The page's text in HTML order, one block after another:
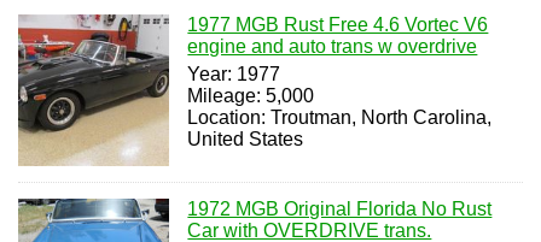
1977 MGB Rust Free 4.6 Vortec V6
engine and auto trans w overdrive
Year: 1977
Mileage: 5,000
Location: Troutman, North Carolina,
United States
1972 MGB Original Florida No Rust
Car with OVERDRIVE trans.